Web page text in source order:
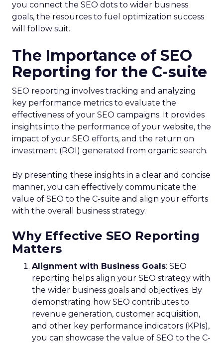
you connect the SEO dots to wider business
goals, the resources to fuel optimization success
will follow suit.
The Importance of SEO
Reporting for the C-suite
SEO reporting involves tracking and analyzing
key performance metrics to evaluate the
effectiveness of your SEO campaigns. It provides
insights into the performance of your website, the
impact of your SEO efforts, and the return on
investment (ROI) generated from organic search.
By presenting these insights in a clear and concise
manner, you can effectively communicate the
value of SEO to the C-suite and align your efforts
with the overall business strategy.
Why Effective SEO Reporting
Matters
Alignment with Business Goals: SEO
reporting helps align your SEO strategy with
the wider business goals and objectives. By
demonstrating how SEO contributes to
revenue generation, customer acquisition,
and other key performance indicators (KPIs),
you can showcase the value of SEO to the C-